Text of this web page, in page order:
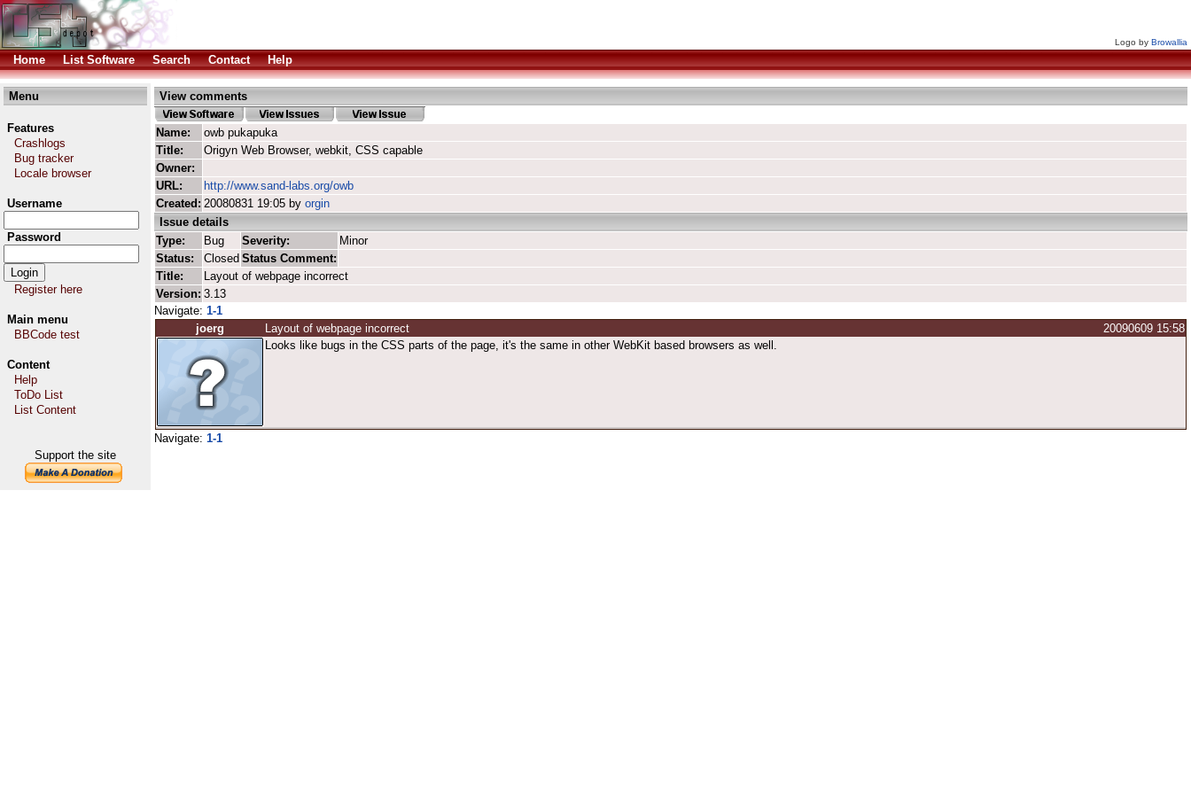
Logo by Browallia
Home List Software Search Contact Help
Menu
Features
Crashlogs
Bug tracker
Locale browser
Username
Password
Register here
Main menu
BBCode test
Content
Help
ToDo List
List Content
Support the site
View comments
Name:
owb pukapuka
Title:
Origyn Web Browser, webkit, CSS capable
Owner:
URL:
http://www.sand-labs.org/owb
Created: 20080831 19:05 by orgin
Issue details
Type:
Bug Severity:
Minor
Status:
Closed Status Comment:
Title:
Layout of webpage incorrect
Version: 3.13
Navigate: 1-1
joerg
Layout of webpage incorrect
20090609 15:58
Looks like bugs in the CSS parts of the page, it's the same in other WebKit based browsers as well.
Navigate: 1-1